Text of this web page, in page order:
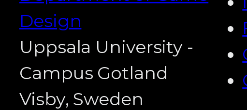
Design
Uppsala University -
Campus Gotland
Visby, Sweden